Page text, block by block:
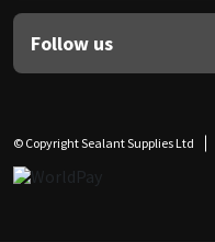
Follow us
© Copyright Sealant Supplies Ltd